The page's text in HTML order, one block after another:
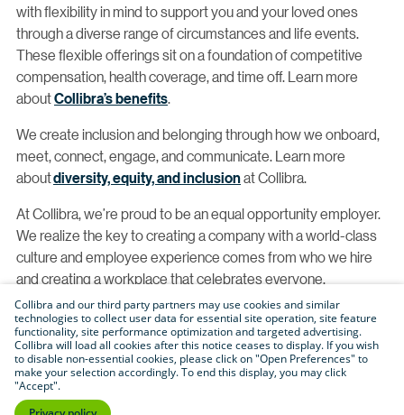
with flexibility in mind to support you and your loved ones
through a diverse range of circumstances and life events.
These flexible offerings sit on a foundation of competitive
compensation, health coverage, and time off. Learn more
aboutCollibra’s benefits.
We create inclusion and belonging through how we onboard,
meet, connect, engage, and communicate. Learn more
aboutdiversity, equity, and inclusionat Collibra.
At Collibra, we’re proud to be an equal opportunity employer.
We realize the key to creating a company with a world-class
culture and employee experience comes from who we hire
and creating a workplace that celebrates everyone.
With this, we proudly consider qualified applicants without
regard to race, color, religion, creed, gender, national origin,
age, disability, veteran status, sexual orientation, pregnancy,
sex, gender identity, gender expression, genetic information,
physical or mental disability, HIV status, registered domestic
Collibra and our third party partners may use cookies and similar
technologies to collect user data for essential site operation, site feature
functionality, site performance optimization and targeted advertising.
Collibra will load all cookies after this notice ceases to display. If you wish
to disable non-essential cookies, please click on "Open Preferences" to
make your selection accordingly. To end this display, you may click
"Accept".